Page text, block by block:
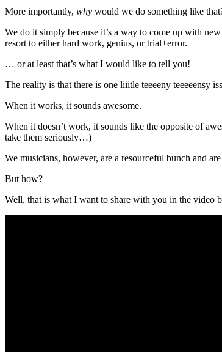
More importantly, why would we do something like
We do it simply because it’s a way to come up with
resort to either hard work, genius, or trial+error.
… or at least that’s what I would like to tell you!
The reality is that there is one liiitle teeeeny teeeeensy
When it works, it sounds awesome.
When it doesn’t work, it sounds like the opposite of
take them seriously…)
We musicians, however, are a resourceful bunch and
But how?
Well, that is what I want to share with you in the video